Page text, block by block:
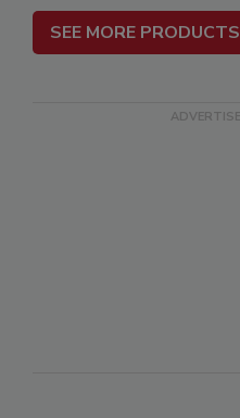
SEE MORE PRODUCTS